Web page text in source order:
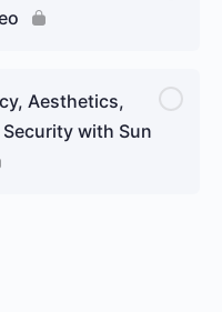
Aesthetics,
with Sun